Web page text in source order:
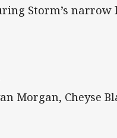
Storm’s narrow
Morgan, Cheyse